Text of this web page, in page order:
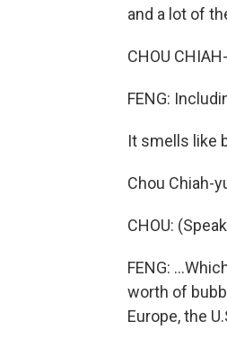
and a lot of
CHOU
FENG:
It smells like
Chou Chiah-
CHOU:
FENG:
worth of
Europe, the